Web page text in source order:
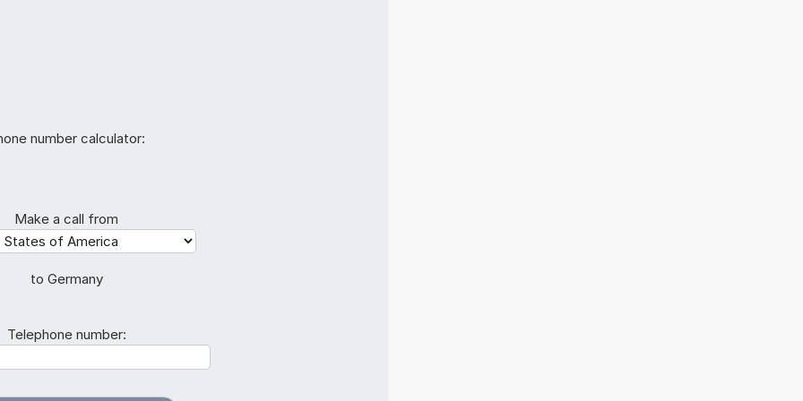
number calculator:
Make a call from
to Germany
Telephone number: